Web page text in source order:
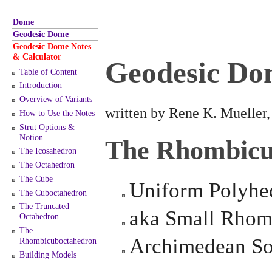
Dome
Geodesic Dome
Geodesic Dome Notes
& Calculator
Table of Content
Introduction
Overview of Variants
How to Use the Notes
Strut Options &
Notion
The Icosahedron
The Octahedron
The Cube
The Cuboctahedron
The Truncated
Octahedron
The
Rhombicuboctahedron
Building Models
Geodesic
written by Rene K.
The
Uniform
aka Small
Archimedean